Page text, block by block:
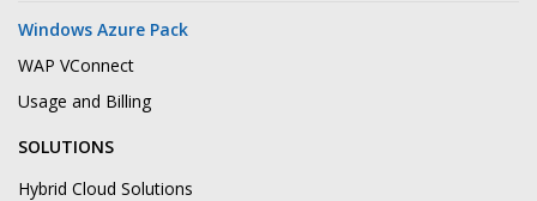
Windows Azure Pack
WAP VConnect
Usage and Billing
SOLUTIONS
Hybrid Cloud Solutions